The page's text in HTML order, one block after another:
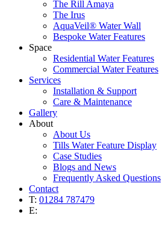
The Rill Amaya
The Irus
AquaVeil® Water Wall
Bespoke Water Features
Space
Residential Water Features
Commercial Water Features
Services
Installation & Support
Care & Maintenance
Gallery
About
About Us
Tills Water Feature Display
Case Studies
Blogs and News
Frequently Asked Questions
Contact
T: 01284 787479
E: